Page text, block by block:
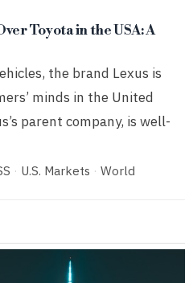
Toyota in the USA: A
the brand Lexus is
minds in the United
parent company, is well-
· U.S. Markets · World